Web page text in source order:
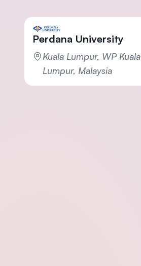
Perdana University
Kuala Lumpur, WP Kuala
Lumpur, Malaysia